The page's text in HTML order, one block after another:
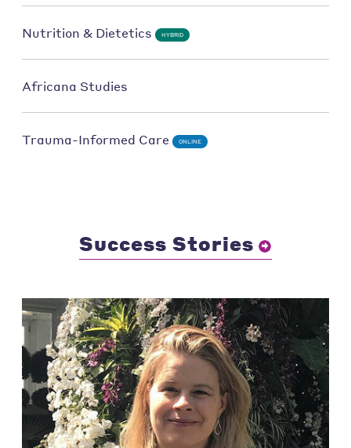
Nutrition & Dietetics HYBRID
Africana Studies
Trauma-Informed Care ONLINE
Success Stories